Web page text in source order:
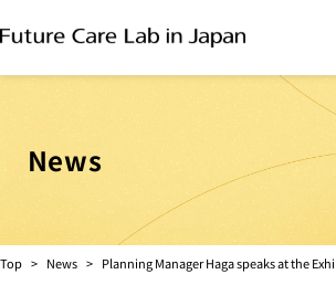
News
Top News Planning Manager Haga speaks at the